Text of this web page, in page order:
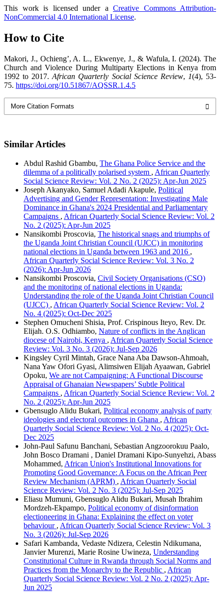
This work is licensed under a Creative Commons Attribution-
NonCommercial 4.0 International License.
How to Cite
Makori, J., Ochieng’, A. L., Ekwenye, J., & Wafula, I. (2024). The
Church and Violence During Multiparty Elections in Kenya from
1992 to 2017.African Quarterly Social Science Review, 1(4), 53-
75. https://doi.org/10.51867/AQSSR.1.4.5
More Citation Formats
Similar Articles
Abdul Rashid Gbambu, The Ghana Police Service and the
dilemma of a politically polarised system , African Quarterly
Social Science Review: Vol. 2 No. 2 (2025): Apr-Jun 2025
Joseph Akanyako, Samuel Adadi Akapule, Political
Advertising and Gender Representation: Investigating Male
Dominance in Ghana's 2024 Presidential and Parliamentary
Campaigns , African Quarterly Social Science Review: Vol. 2
No. 2 (2025): Apr-Jun 2025
Nansikombi Proscovia, The historical snags and triumphs of
the Uganda Joint Christian Council (UJCC) in monitoring
national elections in Uganda between 1963 and 2016 ,
African Quarterly Social Science Review: Vol. 3 No. 2
(2026): Apr-Jun 2026
Nansikombi Proscovia, Civil Society Organisations (CSO)
and the monitoring of national elections in Uganda:
Understanding the role of the Uganda Joint Christian Council
(UJCC) , African Quarterly Social Science Review: Vol. 2
No. 4 (2025): Oct-Dec 2025
Stephen Omucheni Shisia, Prof. Crispinous Iteyo, Rev. Dr.
Elijah. O.S. Odhiambo, Nature of conflicts in the Anglican
diocese of Nairobi, Kenya , African Quarterly Social Science
Review: Vol. 3 No. 3 (2026): Jul-Sep 2026
Kingsley Cyril Mintah, Grace Nana Aba Dawson-Ahmoah,
Nana Yaw Ofori Gyasi, Alimsiwen Elijah Ayaawan, Gabriel
Opoku, We are not Campaigning: A Functional Discourse
Appraisal of Ghanaian Newspapers’ Subtle Political
Campaigns , African Quarterly Social Science Review: Vol. 2
No. 2 (2025): Apr-Jun 2025
Gbensuglo Alidu Bukari, Political economy analysis of party
ideologies and electoral outcomes in Ghana , African
Quarterly Social Science Review: Vol. 2 No. 4 (2025): Oct-
Dec 2025
John-Paul Safunu Banchani, Sebastian Angzoorokuu Paalo,
John Bosco Dramani , Daniel Dramani Kipo-Sunyehzi, Abass
Mohammed, African Union's Institutional Innovations for
Promoting Good Governance: A Focus on the African Peer
Review Mechanism (APRM) , African Quarterly Social
Science Review: Vol. 2 No. 3 (2025): Jul-Sep 2025
Eliasu Mumuni, Gbensuglo Alidu Bukari, Musah Ibrahim
Mordzeh-Ekpampo, Political economy of disinformation
electioneering in Ghana: Explaining the effect on voter
behaviour , African Quarterly Social Science Review: Vol. 3
No. 3 (2026): Jul-Sep 2026
Safari Kambanda, Vedaste Ndizera, Celestin Ndikumana,
Janvier Murenzi, Marie Rosine Uwineza, Understanding
Constitutional Culture in Rwanda through Social Norms and
Practices from the Monarchy to the Republic , African
Quarterly Social Science Review: Vol. 2 No. 2 (2025): Apr-
Jun 2025